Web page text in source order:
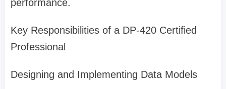
performance.
Key Responsibilities of a DP-420 Certified
Professional
Designing and Implementing Data Models